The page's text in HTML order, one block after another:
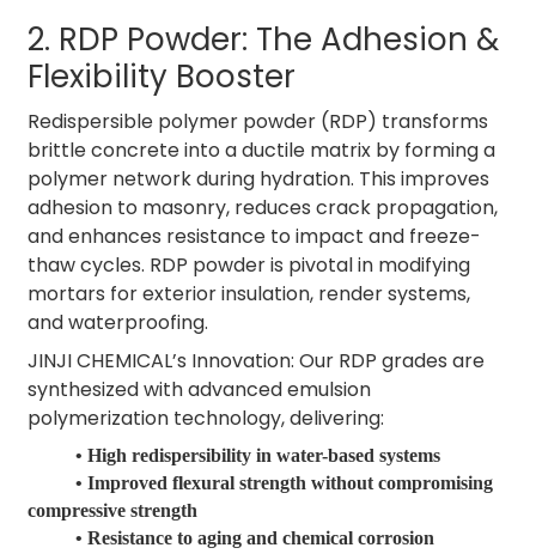
2. RDP Powder: The Adhesion &
Flexibility Booster
Redispersible polymer powder (RDP) transforms
brittle concrete into a ductile matrix by forming a
polymer network during hydration. This improves
adhesion to masonry, reduces crack propagation,
and enhances resistance to impact and freeze-
thaw cycles. RDP powder is pivotal in modifying
mortars for exterior insulation, render systems,
and waterproofing.
JINJI CHEMICAL’s Innovation: Our RDP grades are
synthesized with advanced emulsion
polymerization technology, delivering:
• High redispersibility in water-based systems
• Improved flexural strength without compromising
compressive strength
• Resistance to aging and chemical corrosion